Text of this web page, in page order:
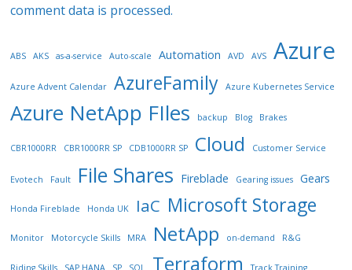
comment data is processed.
ABS AKS as-a-service Auto-scale Automation AVD AVS Azure
Azure Advent Calendar AzureFamily Azure Kubernetes Service
Azure NetApp FIles backup Blog Brakes
CBR1000RR CBR1000RR SP CDB1000RR SP Cloud Customer Service
Evotech Fault File Shares Fireblade Gearing issues Gears
Honda Fireblade Honda UK IaC Microsoft Storage
Monitor Motorcycle Skills MRA NetApp on-demand R&G
Riding Skills SAP HANA SP SQL Terraform Track Training